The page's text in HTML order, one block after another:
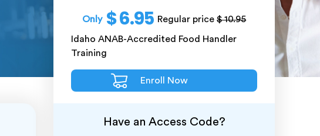
Only $ 6.95 Regular price$ 10.95
Idaho ANAB-Accredited Food Handler
Training
Enroll Now
Have an Access Code?